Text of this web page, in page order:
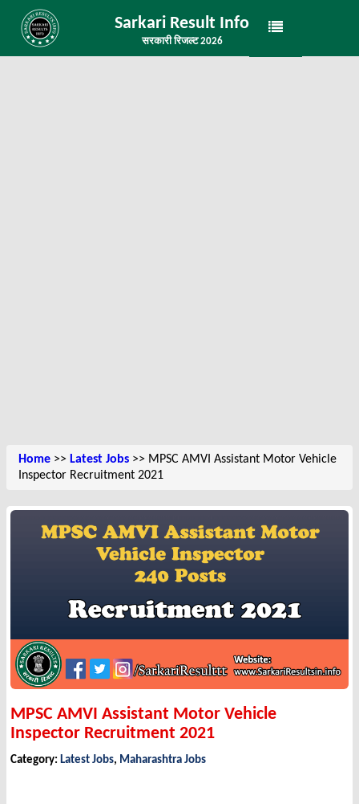
Sarkari Result Info
सरकारी रिजल्ट 2026
Home >> Latest Jobs >> MPSC AMVI Assistant Motor Vehicle
Inspector Recruitment 2021
MPSC AMVI Assistant Motor Vehicle
Inspector Recruitment 2021
Category: Latest Jobs, Maharashtra Jobs